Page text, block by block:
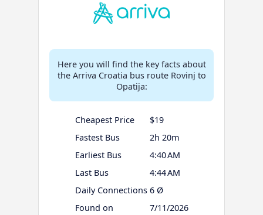
Here you will find the key facts about
the Arriva Croatia bus route Rovinj to
Opatija:
Cheapest Price
$19
Fastest Bus
2h 20m
Earliest Bus
4:40 AM
Last Bus
4:44 AM
Daily Connections 6 Ø
Found on
7/11/2026